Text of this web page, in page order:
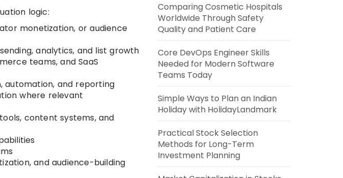
logic:
monetization, or audience
analytics, and list growth
teams, and SaaS
automation, and reporting
where relevant
content systems, and
and audience-building
Comparing Cosmetic Hospitals
Worldwide Through Safety
Quality and Patient Care
Core DevOps Engineer Skills
Needed for Modern Software
Teams Today
Simple Ways to Plan an Indian
Holiday with HolidayLandmark
Practical Stock Selection
Methods for Long-Term
Investment Planning